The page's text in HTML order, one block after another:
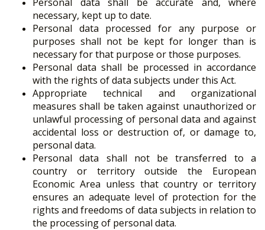
necessary, kept up to date.
Personal data processed for any purpose or
purposes shall not be kept for longer than is
necessary for that purpose or those purposes.
Personal data shall be processed in accordance
with the rights of data subjects under this Act.
Appropriate technical and organizational
measures shall be taken against unauthorized or
unlawful processing of personal data and against
accidental loss or destruction of, or damage to,
personal data.
Personal data shall not be transferred to a
country or territory outside the European
Economic Area unless that country or territory
ensures an adequate level of protection for the
rights and freedoms of data subjects in relation to
the processing of personal data.